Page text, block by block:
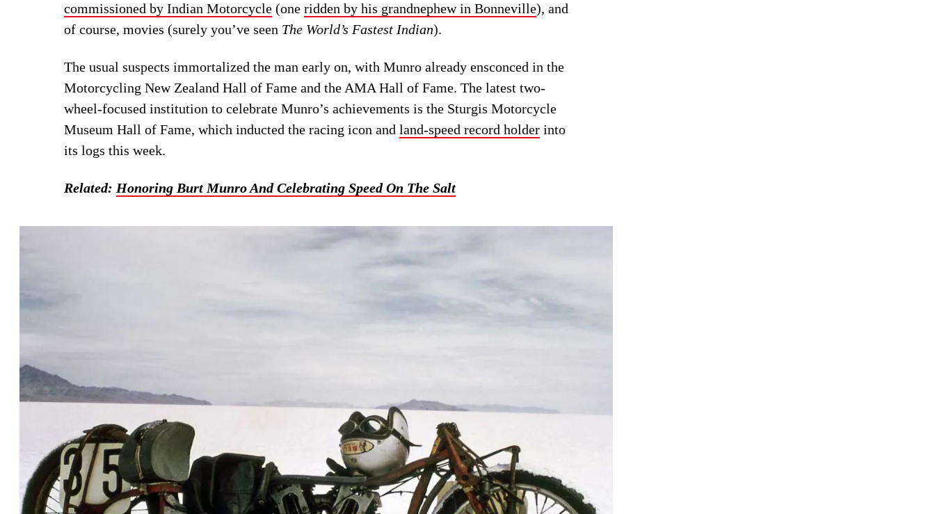
commissioned by Indian Motorcycle (one ridden by his grandnephew in Bonneville), and
of course, movies (surely you’ve seen The World’s Fastest Indian).
The usual suspects immortalized the man early on, with Munro already ensconced in the
Motorcycling New Zealand Hall of Fame and the AMA Hall of Fame. The latest two-
wheel-focused institution to celebrate Munro’s achievements is the Sturgis Motorcycle
Museum Hall of Fame, which inducted the racing icon and land-speed record holder into
its logs this week.
Related: Honoring Burt Munro And Celebrating Speed On The Salt